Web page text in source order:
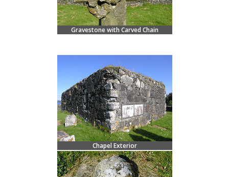
Gravestone with Carved Chain
Chapel Exterior